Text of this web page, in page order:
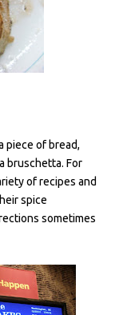
piece of bread,
bruschetta. For
of recipes and
spice
sometimes